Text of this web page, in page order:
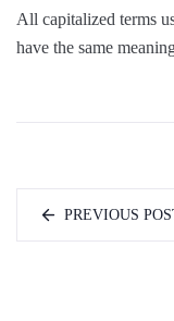
All capitalized terms
have the same
PREVIOUS